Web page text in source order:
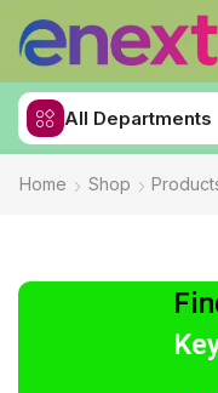
All Departments
Home Shop